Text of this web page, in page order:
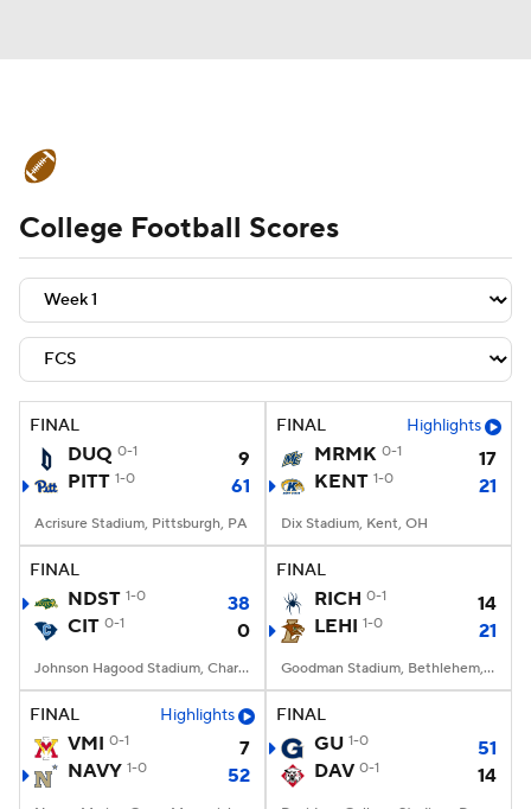
Schedule Rankings Standings
Expert Picks Odds Bowl Schedule
Teams Stats Watch CFB Live
Signing Day Transfer Portal
2026 Top Recruits
2025 Top Classes
College Football Betting Players
StubHub
College Football Scores
FINAL
DUQ 0-1
9
PITT 1-0 61
Acrisure Stadium, Pittsburgh, PA
FINAL Highlights
MRMK 0-1
17
KENT 1-0 21
Dix Stadium, Kent, OH
FINAL
NDST 1-0
38
CIT 0-1 0
Johnson Hagood Stadium, Charleston, SC
FINAL
RICH 0-1
14
LEHI 1-0 21
Goodman Stadium, Bethlehem, PA
FINAL Highlights
VMI 0-1
7
NAVY 1-0 52
FINAL
GU 1-0
51
DAV 0-1 14